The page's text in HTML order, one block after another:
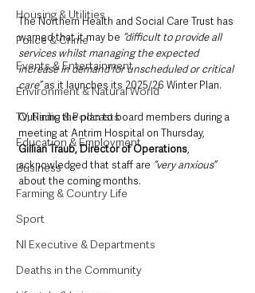
Housing & Utilities
Police & Crime
Events & Entertainment
Environment & Natural World
TV, Radio & Podcasts
Education & Employment
Business
Farming & Country Life
Sport
NI Executive & Departments
Deaths in the Community
The Northern Health and Social Care Trust has
warned that it may be “difficult to provide all
services whilst managing the expected
increase in demand for unscheduled or critical
care” as it launches its 2025/26 Winter Plan.
Outlining the plan to board members during a
meeting at Antrim Hospital on Thursday,
Gillian Traub, Director of Operations,
acknowledged that staff are “very anxious”
about the coming months.